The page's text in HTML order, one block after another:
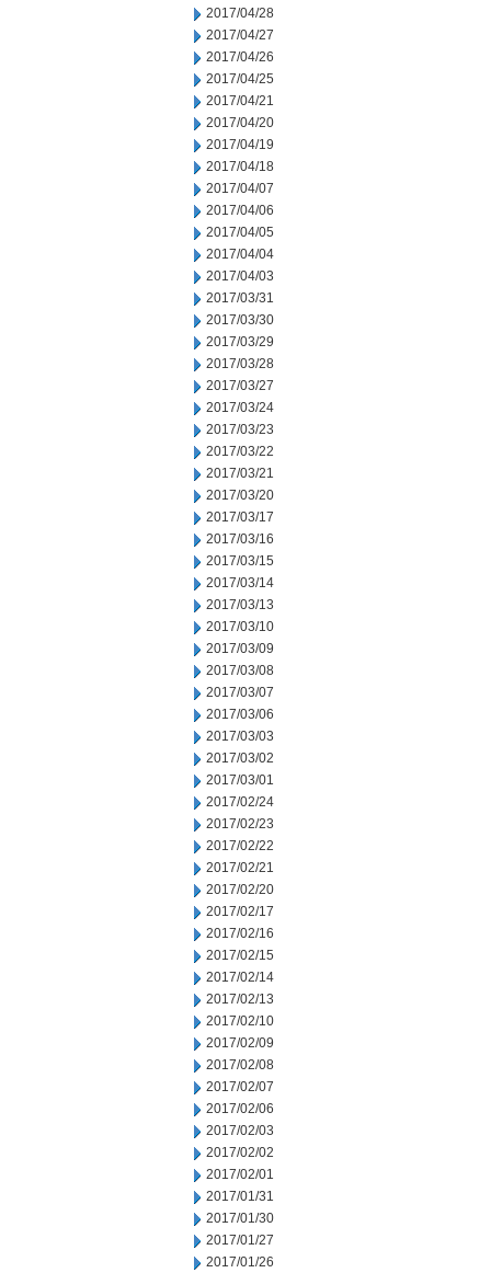
2017/04/28
2017/04/27
2017/04/26
2017/04/25
2017/04/21
2017/04/20
2017/04/19
2017/04/18
2017/04/07
2017/04/06
2017/04/05
2017/04/04
2017/04/03
2017/03/31
2017/03/30
2017/03/29
2017/03/28
2017/03/27
2017/03/24
2017/03/23
2017/03/22
2017/03/21
2017/03/20
2017/03/17
2017/03/16
2017/03/15
2017/03/14
2017/03/13
2017/03/10
2017/03/09
2017/03/08
2017/03/07
2017/03/06
2017/03/03
2017/03/02
2017/03/01
2017/02/24
2017/02/23
2017/02/22
2017/02/21
2017/02/20
2017/02/17
2017/02/16
2017/02/15
2017/02/14
2017/02/13
2017/02/10
2017/02/09
2017/02/08
2017/02/07
2017/02/06
2017/02/03
2017/02/02
2017/02/01
2017/01/31
2017/01/30
2017/01/27
2017/01/26